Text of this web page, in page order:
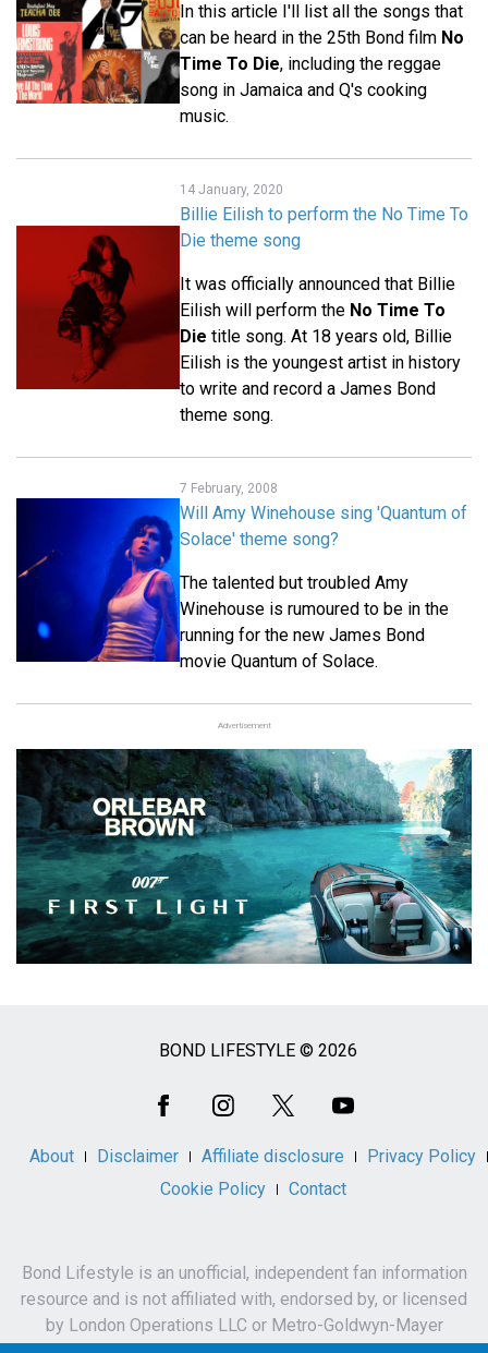
In this article I'll list all the songs that
can be heard in the 25th Bond film No
Time To Die, including the reggae
song in Jamaica and Q's cooking
music.
14 January, 2020
Billie Eilish to perform the No Time To
Die theme song
It was officially announced that Billie
Eilish will perform the No Time To
Die title song. At 18 years old, Billie
Eilish is the youngest artist in history
to write and record a James Bond
theme song.
7 February, 2008
Will Amy Winehouse sing 'Quantum of
Solace' theme song?
The talented but troubled Amy
Winehouse is rumoured to be in the
running for the new James Bond
movie Quantum of Solace.
Advertisement
BOND LIFESTYLE © 2026
About Disclaimer Affiliate disclosure
Privacy Policy
Cookie Policy
Contact
Bond Lifestyle is an unofficial, independent fan information
resource and is not affiliated with, endorsed by, or licensed
by London Operations LLC or Metro-Goldwyn-Mayer